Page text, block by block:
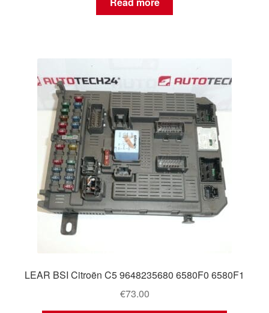
LEAR BSI Citroën C5 9648235680 6580F0 6580F1
€73.00